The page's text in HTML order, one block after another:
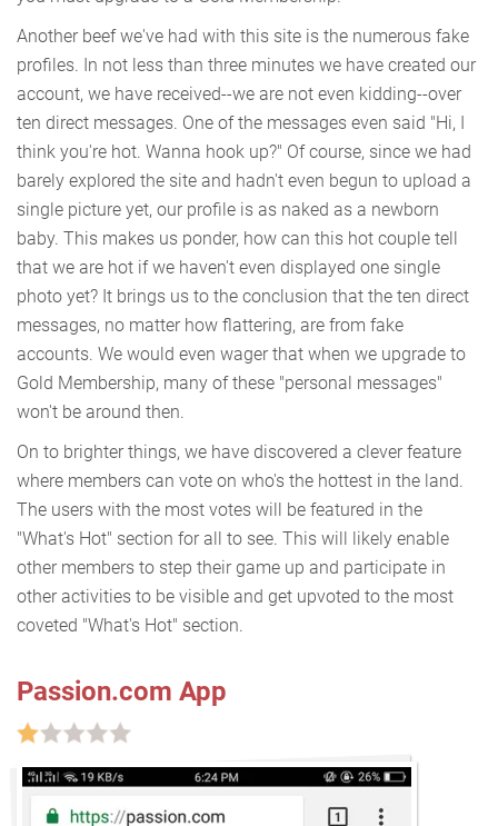
Another beef we've had with this site is the numerous fake
profiles. In not less than three minutes we have created our
account, we have received--we are not even kidding--over
ten direct messages. One of the messages even said "Hi, I
think you're hot. Wanna hook up?" Of course, since we had
barely explored the site and hadn't even begun to upload a
single picture yet, our profile is as naked as a newborn
baby. This makes us ponder, how can this hot couple tell
that we are hot if we haven't even displayed one single
photo yet? It brings us to the conclusion that the ten direct
messages, no matter how flattering, are from fake
accounts. We would even wager that when we upgrade to
Gold Membership, many of these "personal messages"
won't be around then.
On to brighter things, we have discovered a clever feature
where members can vote on who's the hottest in the land.
The users with the most votes will be featured in the
"What's Hot" section for all to see. This will likely enable
other members to step their game up and participate in
other activities to be visible and get upvoted to the most
coveted "What's Hot" section.
Passion.com App